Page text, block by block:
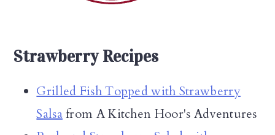
Strawberry Recipes
Grilled Fish Topped with Strawberry
Salsafrom A Kitchen Hoor's Adventures